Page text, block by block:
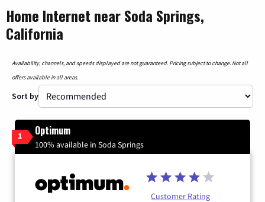
Home Internet near Soda Springs,
California
Availability, channels, and speeds displayed are not guaranteed. Pricing subject to change. Not all
offers available in all areas.
Sort by
1 Optimum
100% available in Soda Springs
Customer Rating